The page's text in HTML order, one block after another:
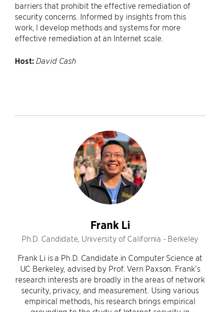
barriers that prohibit the effective remediation of
security concerns. Informed by insights from this
work, I develop methods and systems for more
effective remediation at an Internet scale.
Host: David Cash
Frank Li
Ph.D. Candidate, University of California - Berkeley
Frank Li is a Ph.D. Candidate in Computer Science at
UC Berkeley, advised by Prof. Vern Paxson. Frank’s
research interests are broadly in the areas of network
security, privacy, and measurement. Using various
empirical methods, his research brings empirical